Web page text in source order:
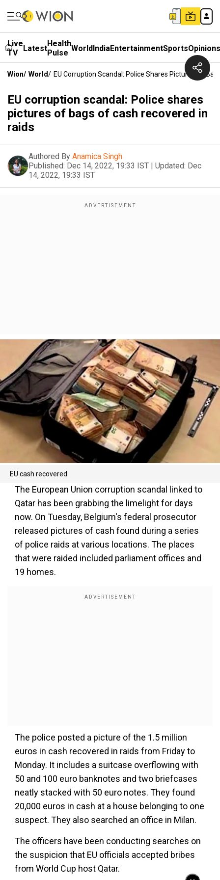
Live
TV
LatestHealth
Pulse WorldIndiaEntertainmentSportsOpinions
Wion/ World/ EU Corruption Scandal: Police Shares Pictures Of
EU corruption scandal: Police shares
pictures of bags of cash recovered in
raids
Authored By Anamica Singh
Published: Dec 14, 2022, 19:33 IST | Updated: Dec
14, 2022, 19:33 IST
EU cash recovered
The European Union corruption scandal linked to
Qatar has been grabbing the limelight for days
now. On Tuesday, Belgium's federal prosecutor
released pictures of cash found during a series
of police raids at various locations. The places
that were raided included parliament offices and
19 homes.
The police posted a picture of the 1.5 million
euros in cash recovered in raids from Friday to
Monday. It includes a suitcase overflowing with
50 and 100 euro banknotes and two briefcases
neatly stacked with 50 euro notes. They found
20,000 euros in cash at a house belonging to one
suspect. They also searched an office in Milan.
The officers have been conducting searches on
the suspicion that EU officials accepted bribes
from World Cup host Qatar.